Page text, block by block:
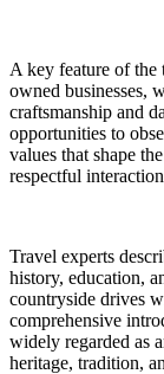
A key feature of the
owned businesses,
craftsmanship and
opportunities to
values that shape
respectful
Travel experts
history, education,
countryside drives
comprehensive
widely regarded as
heritage, tradition,